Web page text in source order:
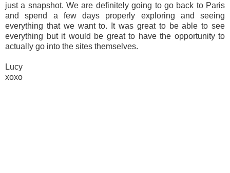
just a snapshot. We are definitely going to go back to Paris
and spend a few days properly exploring and seeing
everything that we want to. It was great to be able to see
everything but it would be great to have the opportunity to
actually go into the sites themselves.
Lucy
xoxo